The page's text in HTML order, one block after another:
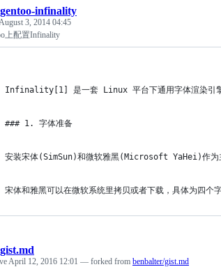
gentoo-infinality
3, 2014 04:45
上配置Infinality
Infinality[1] 是一套 Linux 平台下通用字体渲染引擎
### 1. 字体准备
安装宋体(SimSun)和微软雅黑(Microsoft YaHei)作为主
宋体和雅黑可以在微软系统里拷贝或者下载，具
gist.md
April 12, 2016 12:01 — forked from benbalter/gist.md